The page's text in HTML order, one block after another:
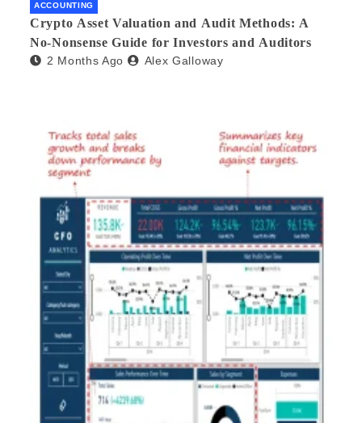
ACCOUNTING
Crypto Asset Valuation and Audit Methods: A
No-Nonsense Guide for Investors and Auditors
2 Months Ago Alex Galloway